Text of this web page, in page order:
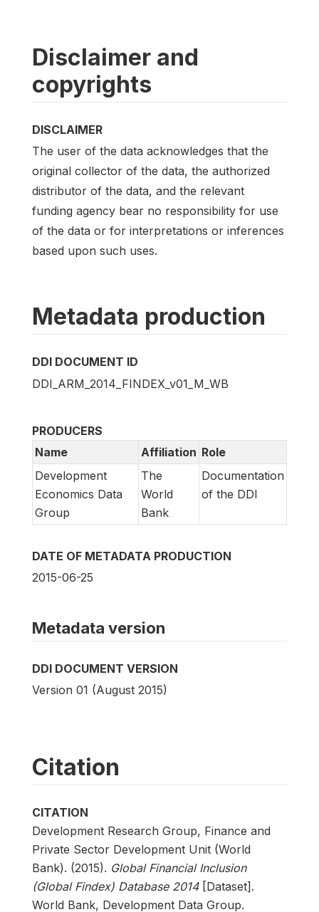
Disclaimer and
copyrights
DISCLAIMER
The user of the data acknowledges that the
original collector of the data, the authorized
distributor of the data, and the relevant
funding agency bear no responsibility for use
of the data or for interpretations or inferences
based upon such uses.
Metadata production
DDI DOCUMENT ID
DDI_ARM_2014_FINDEX_v01_M_WB
PRODUCERS
Name
Affiliation Role
Development
Economics Data
Group
The
World
Bank
Documentation
of the DDI
DATE OF METADATA PRODUCTION
2015-06-25
Metadata version
DDI DOCUMENT VERSION
Version 01 (August 2015)
Citation
CITATION
Development Research Group, Finance and
Private Sector Development Unit (World
Bank). (2015). Global Financial Inclusion
(Global Findex) Database 2014[Dataset].
World Bank, Development Data Group.